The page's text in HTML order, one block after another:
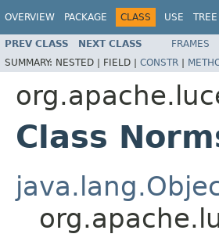
OVERVIEW PACKAGE CLASS USE TREE
PREV CLASS NEXT CLASS FRAMES
SUMMARY: NESTED | FIELD | CONSTR |
Class